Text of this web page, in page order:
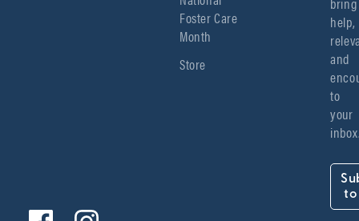
Foster Care
Month
Store
help,
and
to
your
to